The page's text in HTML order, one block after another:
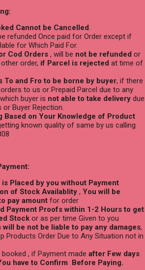
Cannot be Cancelled.
refunded Once paid for Order except if
for Which Paid For.
Cod Orders , will be not be refunded or
order, if Parcel is rejected at time of
To and Fro to be borne by buyer, if there
to us or Prepaid Parcel due to any
buyer is not able to take delivery due
Buyer Rejection.
Based on Your Knowledge of Product
known quality of same by us calling
Placed by you without Payment
of Stock Availablity , You will be
pay amount for order
Payment Proofs within 1-2 Hours to get
Stock or as per time Given to you
will be not be liable to pay any damages,
Products Order Due to Any Situation not in
, if Payment made after Few days
have to Confirm Before Paying.